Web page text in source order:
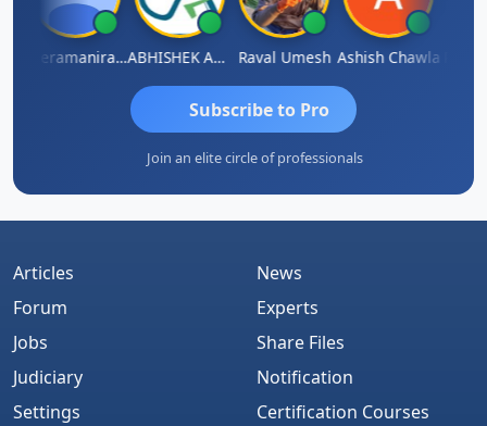
Veeramaniram Raju ABHISHEK AGRAWAL Raval Umesh Ashish ChawlaRavi
Subscribe to Pro
Join an elite circle of professionals
Articles
Forum
Jobs
Judiciary
Settings
News
Experts
Share Files
Notification
Certification Courses